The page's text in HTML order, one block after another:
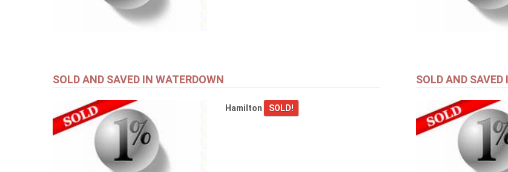
SOLD AND SAVED IN WATERDOWN
Hamilton SOLD!
SOLD AND